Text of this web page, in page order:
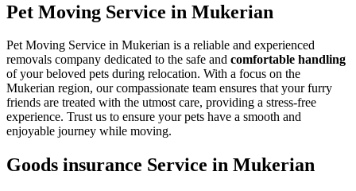
Pet Moving Service in Mukerian
Pet Moving Service in Mukerian is a reliable and experienced
removals company dedicated to the safe and comfortable handling
of your beloved pets during relocation. With a focus on the
Mukerian region, our compassionate team ensures that your furry
friends are treated with the utmost care, providing a stress-free
experience. Trust us to ensure your pets have a smooth and
enjoyable journey while moving.
Goods insurance Service in Mukerian